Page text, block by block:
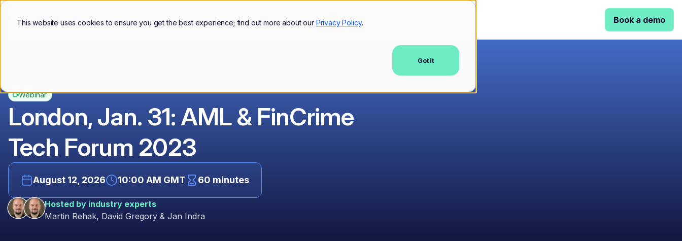
This website uses cookies to ensure you get the best experience; find out more about our Privacy Policy.
Got it
Products Use Cases Customers Resources Company Book a demo
Webinar
London, Jan. 31: AML & FinCrime
Tech Forum 2023
August 12, 2026 10:00 AM GMT 60 minutes
Hosted by industry experts
Martin Rehak, David Gregory & Jan Indra